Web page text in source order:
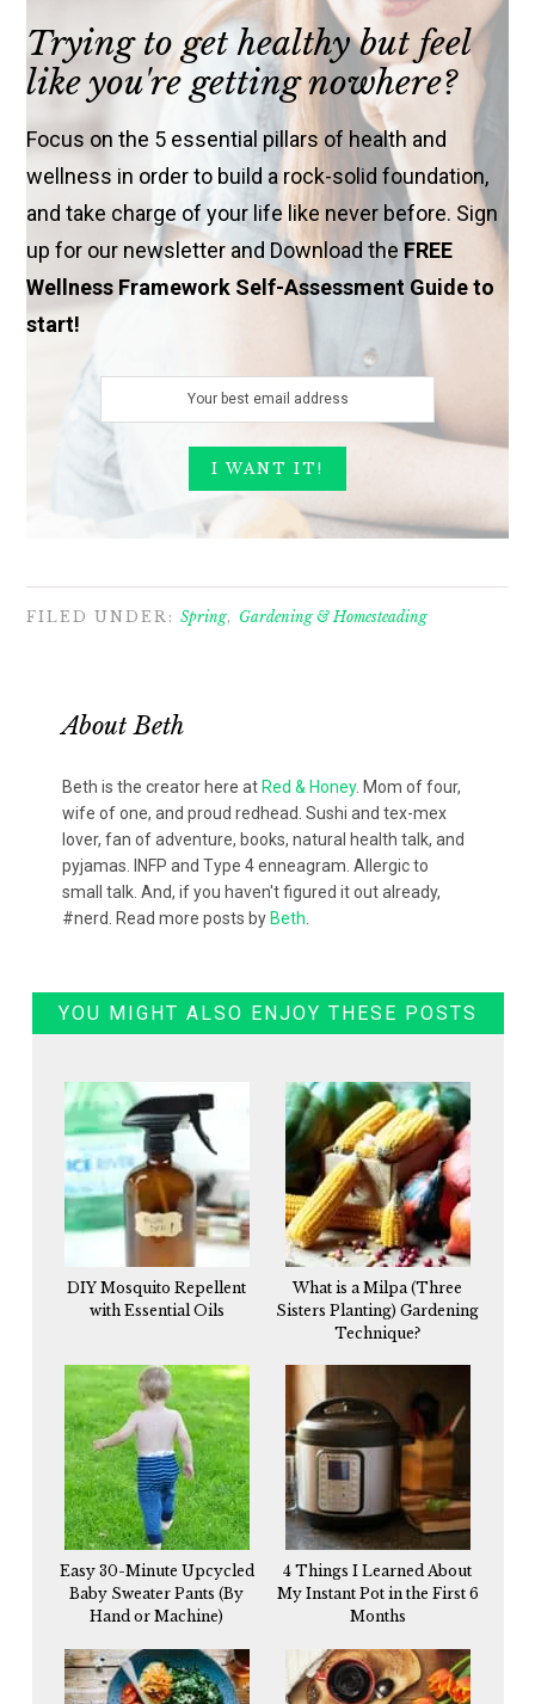
Trying to get healthy but feel
like you're getting nowhere?
Focus on the 5 essential pillars of health and
wellness in order to build a rock-solid foundation,
and take charge of your life like never before. Sign
up for our newsletter and Download theFREE
Wellness Framework Self-Assessment Guide to
start!
FILED UNDER:Spring, Gardening & Homesteading
AboutBeth
Beth is the creator here at Red & Honey. Mom of four,
wife of one, and proud redhead. Sushi and tex-mex
lover, fan of adventure, books, natural health talk, and
pyjamas. INFP and Type 4 enneagram. Allergic to
small talk. And, if you haven't figured it out already,
#nerd. Read more posts by Beth.
YOU MIGHT ALSO ENJOY THESE POSTS
DIY Mosquito Repellent
with Essential Oils
What is a Milpa (Three
Sisters Planting) Gardening
Technique?
Easy 30-Minute Upcycled
Baby Sweater Pants (By
Hand or Machine)
4 Things I Learned About
My Instant Pot in the First 6
Months